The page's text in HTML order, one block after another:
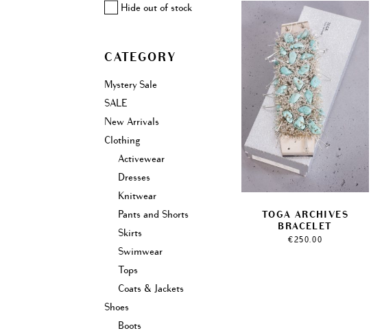
TOGA ARCHIVES
BRACELET
€250.00
Hide out of stock
CATEGORY
Mystery Sale
SALE
New Arrivals
Clothing
Activewear
Dresses
Knitwear
Pants and Shorts
Skirts
Swimwear
Tops
Coats & Jackets
Shoes
Boots